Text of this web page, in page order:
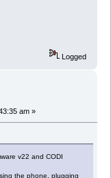
Logged
am »
v22 and CODI
the phone, plugging